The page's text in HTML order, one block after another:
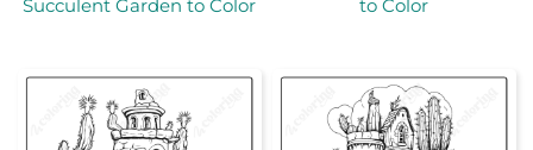
Succulent Garden to Color
to Color